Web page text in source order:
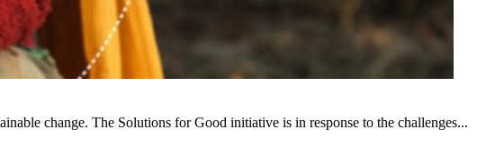
change. The Solutions for Good initiative is in response to the challenges...